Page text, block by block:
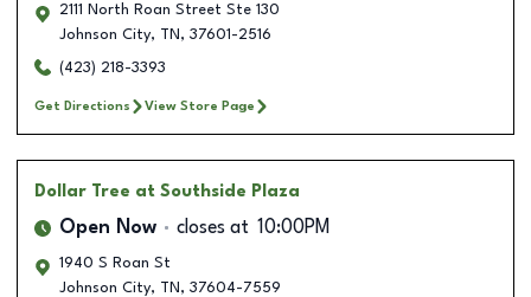
2111 North Roan Street Ste 130
Johnson City, TN , 37601-2516
(423) 218-3393
Get Directions View Store Page
Dollar Tree at Southside Plaza
Open Now closes at 10:00PM
1940 S Roan St
Johnson City, TN , 37604-7559